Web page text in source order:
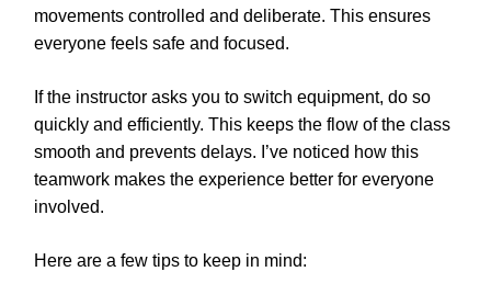
movements controlled and deliberate. This ensures
everyone feels safe and focused.
If the instructor asks you to switch equipment, do so
quickly and efficiently. This keeps the flow of the class
smooth and prevents delays. I’ve noticed how this
teamwork makes the experience better for everyone
involved.
Here are a few tips to keep in mind: